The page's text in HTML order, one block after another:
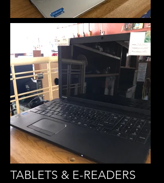
TABLETS & E-READERS